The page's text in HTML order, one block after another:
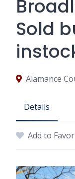
Sold
Alamance
Details
Add to